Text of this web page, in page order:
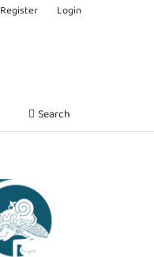
Search
Register Login